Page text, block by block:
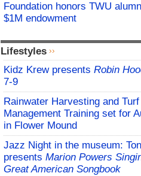
Foundation honors TWU
$1M endowment
Lifestyles
Kidz Krew presents Robin
7-9
Rainwater Harvesting and Turf
Management Training set for
in Flower Mound
Jazz Night in the museum:
presents Marion Powers
Great American Songbook